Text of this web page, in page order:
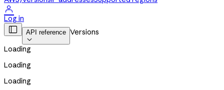

Log in
 API reference

Versions
Loading
Loading
Loading